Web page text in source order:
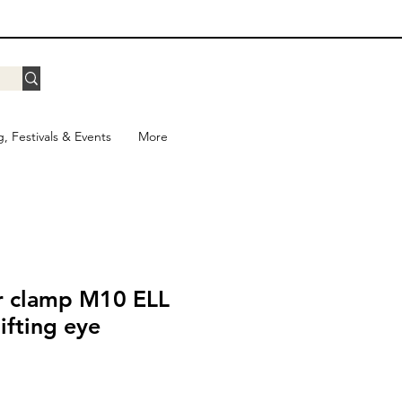
Festivals & Events More
clamp M10 ELL
eye